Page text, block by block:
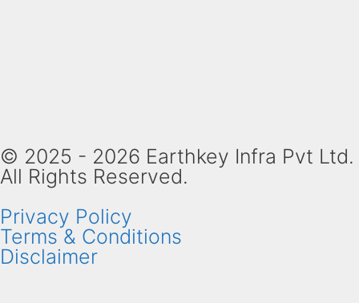
© 2025 - 2026 Earthkey Infra Pvt Ltd.
All Rights Reserved.
Privacy Policy
Terms & Conditions
Disclaimer